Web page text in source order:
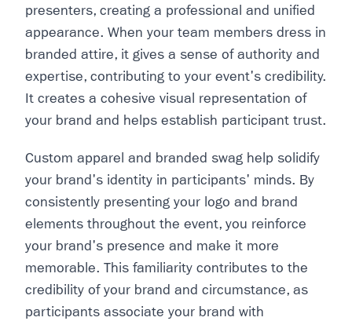
presenters, creating a professional and unified
appearance. When your team members dress in
branded attire, it gives a sense of authority and
expertise, contributing to your event's credibility.
It creates a cohesive visual representation of
your brand and helps establish participant trust.
Custom apparel and branded swag help solidify
your brand's identity in participants' minds. By
consistently presenting your logo and brand
elements throughout the event, you reinforce
your brand's presence and make it more
memorable. This familiarity contributes to the
credibility of your brand and circumstance, as
participants associate your brand with